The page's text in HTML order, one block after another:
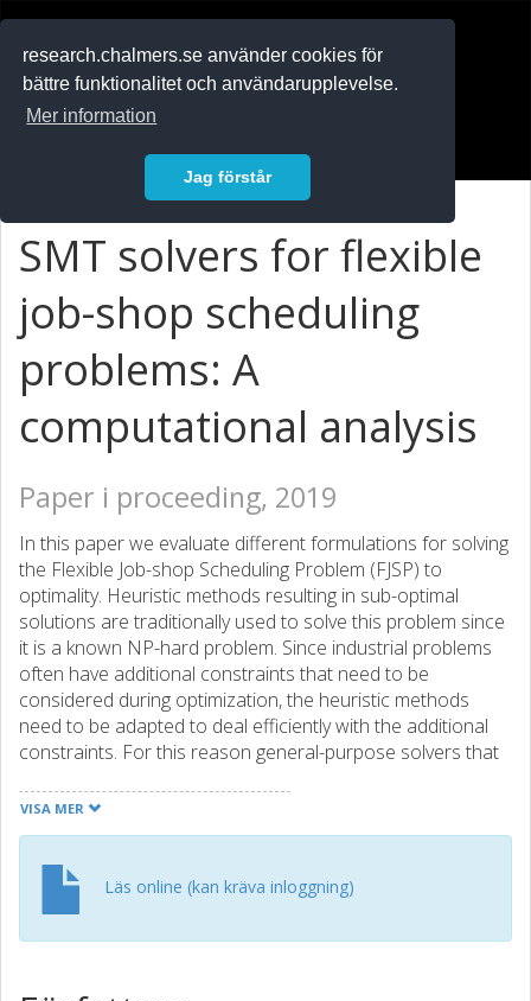
research.chalmers.se använder cookies för
bättre funktionalitet och användarupplevelse.
Mer information
Jag förstår
SMT solvers for flexible
job-shop scheduling
problems: A
computational analysis
Paper i proceeding, 2019
In this paper we evaluate different formulations for solving
the Flexible Job-shop Scheduling Problem (FJSP) to
optimality. Heuristic methods resulting in sub-optimal
solutions are traditionally used to solve this problem since
it is a known NP-hard problem. Since industrial problems
often have additional constraints that need to be
considered during optimization, the heuristic methods
need to be adapted to deal efficiently with the additional
constraints. For this reason general-purpose solvers that
different approaches to formulate FJSPs as Mixed-Integer
Linear Programming problems (MILP) that can be solved
solvers, i.e. SAT- and SMT-solvers, have evolved within the
formal verification community and shown to be able to
efficiently solve large instances of well-known NP-hard
VISA MER
Läs online (kan kräva inloggning)